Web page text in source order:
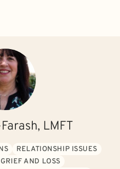
LMFT
RELATIONSHIP ISSUES
AND LOSS